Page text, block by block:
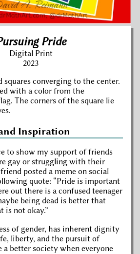
Pride
Digital Print
2023
squares converging to the center.
with a color from the
The corners of the square lie
Inspiration
to show my support of friends
gay or struggling with their
posted a meme on social
quote:
Pride is important
out there is a confused teenager
being dead is better that
is not okay.
of gender, has inherent dignity
liberty, and the pursuit of
a better society when everyone